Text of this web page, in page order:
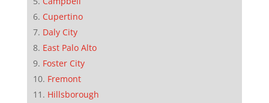
Cupertino
Daly City
East Palo Alto
Foster City
Fremont
Hillsborough